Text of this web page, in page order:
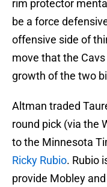
rim protector
be a force
offensive side of
move that the
growth of the two
Altman traded
round pick (via the
to the Minnesota
Ricky Rubio. Rubio
provide Mobley